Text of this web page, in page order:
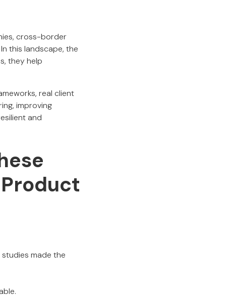
cross-border
this landscape, the
they help
real client
improving
and
made the